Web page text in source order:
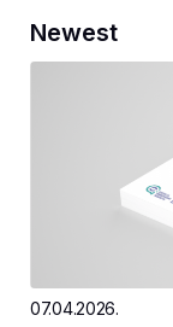
Newest
07.04.2026.